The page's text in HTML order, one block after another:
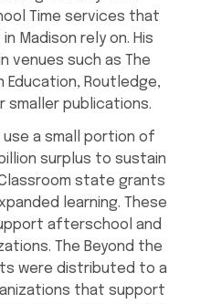
Time services that
Madison rely on. His
venues such as The
Education, Routledge,
smaller publications.
use a small portion of
surplus to sustain
state grants
learning. These
afterschool and
The Beyond the
were distributed to a
that support